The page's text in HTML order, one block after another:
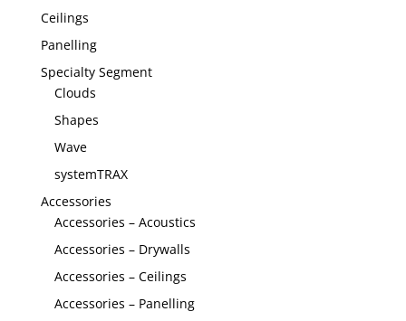
Ceilings
Panelling
Specialty Segment
Clouds
Shapes
Wave
systemTRAX
Accessories
Accessories – Acoustics
Accessories – Drywalls
Accessories – Ceilings
Accessories – Panelling